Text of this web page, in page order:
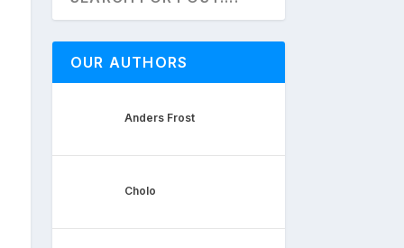
OUR AUTHORS
Anders Frost
Cholo